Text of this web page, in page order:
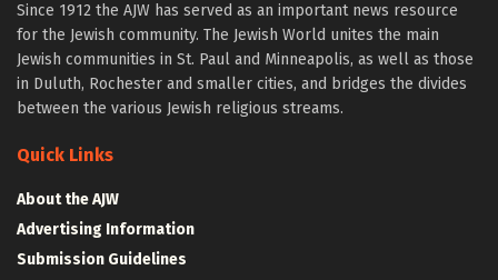
Since 1912 the AJW has served as an important news resource
for the Jewish community. The Jewish World unites the main
Jewish communities in St. Paul and Minneapolis, as well as those
in Duluth, Rochester and smaller cities, and bridges the divides
between the various Jewish religious streams.
Quick Links
About the AJW
Advertising Information
Submission Guidelines